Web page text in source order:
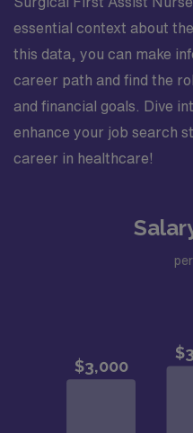
essential context about
this data, you can make
career path and find the
and financial goals. Dive
enhance your job search
career in healthcare!